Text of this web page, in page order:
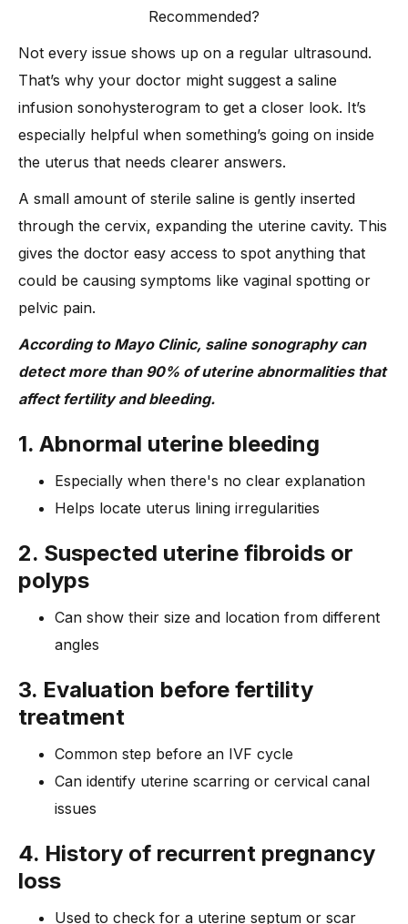
Recommended?
Not every issue shows up on a regular ultrasound.
That’s why your doctor might suggest a saline
infusion sonohysterogram to get a closer look. It’s
especially helpful when something’s going on inside
the uterus that needs clearer answers.
A small amount of sterile saline is gently inserted
through the cervix, expanding the uterine cavity. This
gives the doctor easy access to spot anything that
could be causing symptoms like vaginal spotting or
pelvic pain.
According to Mayo Clinic, saline sonography can
detect more than 90% of uterine abnormalities that
affect fertility and bleeding.
1. Abnormal uterine bleeding
Especially when there's no clear explanation
Helps locate uterus lining irregularities
2. Suspected uterine fibroids or
polyps
Can show their size and location from different
angles
3. Evaluation before fertility
treatment
Common step before an IVF cycle
Can identify uterine scarring or cervical canal
issues
4. History of recurrent pregnancy
loss
Used to check for a uterine septum or scar